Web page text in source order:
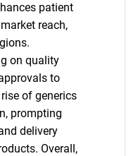
patient
reach,
on quality
to
of generics
prompting
delivery
Overall,